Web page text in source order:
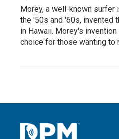
Morey, a well-known surfer
the '50s and '60s, invented
in Hawaii. Morey's
choice for those wanting to